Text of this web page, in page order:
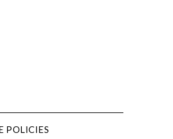
POLICIES